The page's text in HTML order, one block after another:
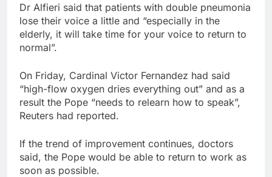
Dr Alfieri said that patients with double pneumonia
lose their voice a little and “especially in the
elderly, it will take time for your voice to return to
normal”.
On Friday, Cardinal Victor Fernandez had said
“high-flow oxygen dries everything out” and as a
result the Pope “needs to relearn how to speak”,
Reuters had reported.
If the trend of improvement continues, doctors
said, the Pope would be able to return to work as
soon as possible.